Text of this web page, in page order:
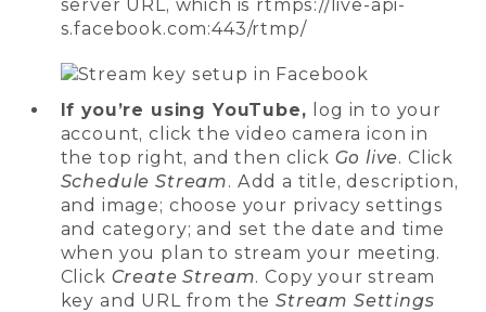
server URL, which is rtmps://live-api-
s.facebook.com:443/rtmp/
If you’re using YouTube,
log in to your
account, click the video camera icon in
the top right, and then click Go live. Click
Schedule Stream. Add a title, description,
and image; choose your privacy settings
and category; and set the date and time
when you plan to stream your meeting.
Click Create Stream. Copy your stream
key and URL from theStream Settings